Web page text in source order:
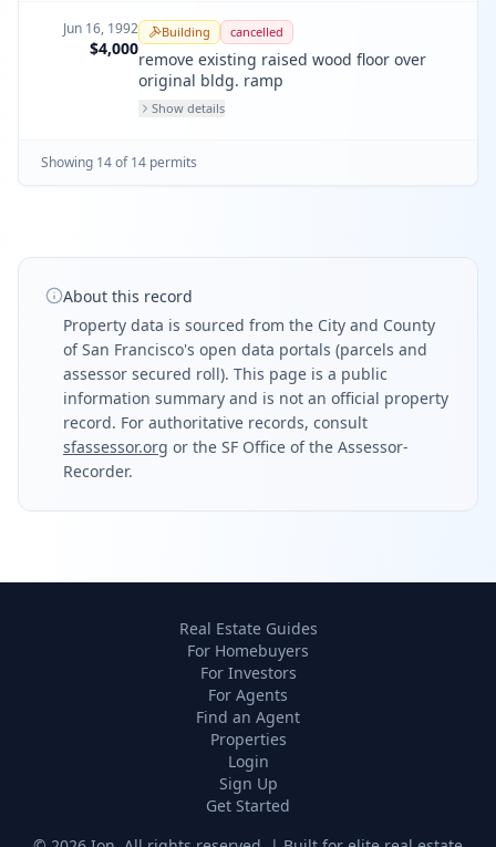
Jun 16, 1992
$4,000
Building cancelled
remove existing raised wood floor over
original bldg. ramp
Show details
Showing 14of 14 permits
About this record
Property data is sourced from the City and County
of San Francisco's open data portals (parcels and
assessor secured roll). This page is a public
information summary and is not an official property
record. For authoritative records, consult
sfassessor.org or the SF Office of the Assessor-
Recorder.
Real Estate Guides
For Homebuyers
For Investors
For Agents
Find an Agent
Properties
Login
Sign Up
Get Started